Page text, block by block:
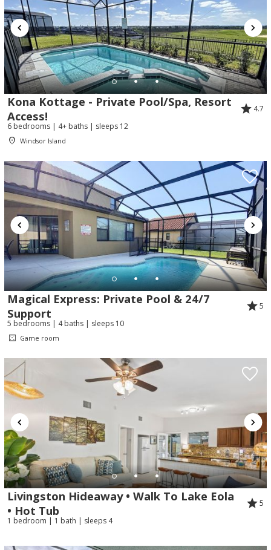
Kona Kottage - Private Pool/Spa, Resort
Access!
4.7
6 bedrooms | 4+ baths | sleeps 12
Windsor Island
Magical Express: Private Pool & 24/7
Support
5
5 bedrooms | 4 baths | sleeps 10
Game room
Livingston Hideaway • Walk To Lake Eola
• Hot Tub
5
1 bedroom | 1 bath | sleeps 4